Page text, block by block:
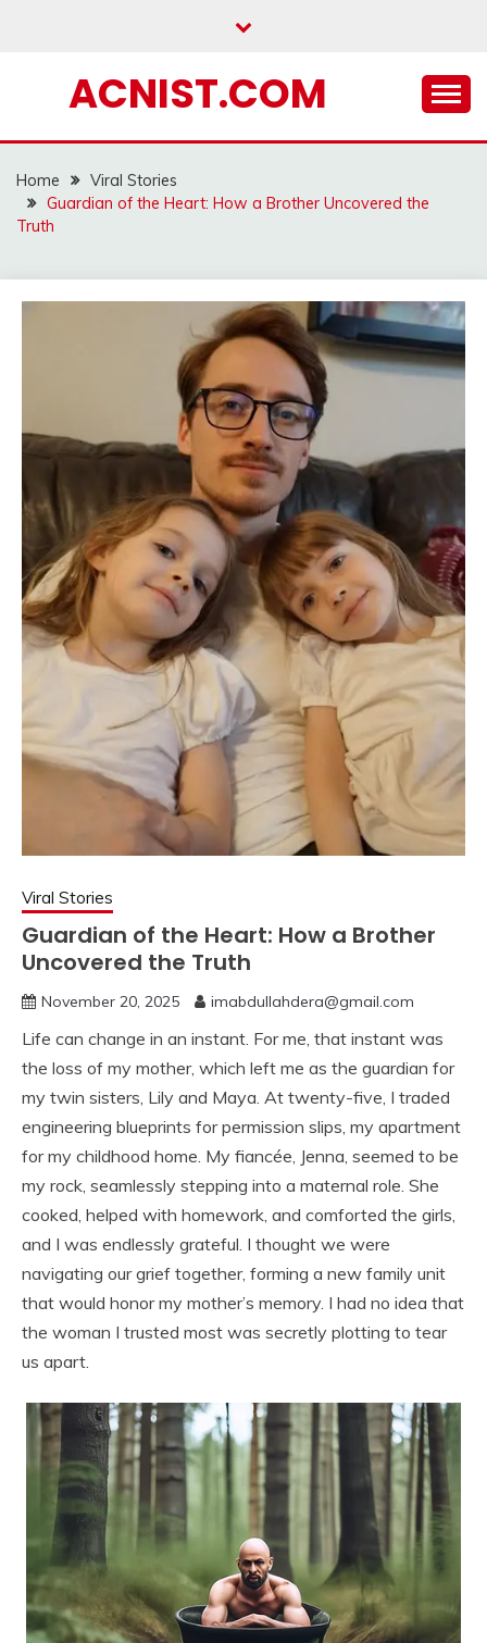
ACNIST.COM
Home
Viral Stories
Guardian of the Heart: How a Brother Uncovered the
Truth
Viral Stories
Guardian of the Heart: How a Brother
Uncovered the Truth
November 20, 2025 imabdullahdera@gmail.com
Life can change in an instant. For me, that instant was
the loss of my mother, which left me as the guardian for
my twin sisters, Lily and Maya. At twenty-five, I traded
engineering blueprints for permission slips, my apartment
for my childhood home. My fiancée, Jenna, seemed to be
my rock, seamlessly stepping into a maternal role. She
cooked, helped with homework, and comforted the girls,
and I was endlessly grateful. I thought we were
navigating our grief together, forming a new family unit
that would honor my mother’s memory. I had no idea that
the woman I trusted most was secretly plotting to tear
us apart.